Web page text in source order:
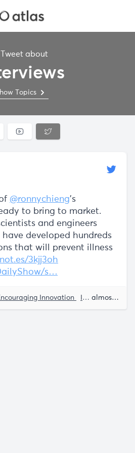
Tweet about
Topics
@ronnychieng’s
to bring to market.
and engineers
developed hundreds
that will prevent illness
3kjj3oh
s…
Innovation almost 5 years ago